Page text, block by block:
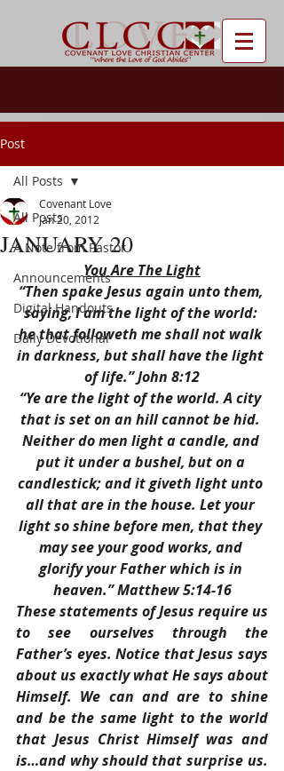
Post
All Posts
A Note from Pastor
Announcements
Digital Handouts
Daily Devotional
All Posts
JANUARY 20
Covenant Love
Jan 20, 2012
You Are The Light
“Then spake Jesus again unto them,
saying, I am the light of the world:
he that followeth me shall not walk
in darkness, but shall have the light
of life.” John 8:12
“Ye are the light of the world. A city
that is set on an hill cannot be hid.
Neither do men light a candle, and
put it under a bushel, but on a
candlestick; and it giveth light unto
all that are in the house. Let your
light so shine before men, that they
may see your good works, and
glorify your Father which is in
heaven.” Matthew 5:14-16
These statements of Jesus require us
to see ourselves through the
Father’s eyes. Notice that Jesus says
about us exactly what He says about
Himself. We can and are to shine
and be the same light to the world
that Jesus Christ Himself was and
is…and why should that surprise us.